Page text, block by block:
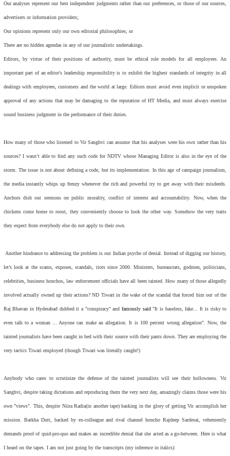
Our analyses represent our best independent judgments rather than our preferences, or those of our sources,
advertisers or information providers;
Our opinions represent only our own editorial philosophies; or
There are no hidden agendas in any of our journalistic undertakings.
Editors, by virtue of their positions of authority, must be ethical role models for all employees. An
important part of an editor's leadership responsibility is to exhibit the highest standards of integrity in all
dealings with employees, customers and the world at large. Editors must avoid even implicit or unspoken
approval of any actions that may be damaging to the reputation of HT Media, and must always exercise
sound business judgment in the performance of their duties.
How many of those who listened to Vir Sanghvi can assume that his analyses were his own rather than his
sources? I wasn’t able to find any such code for NDTV whose Managing Editor is also in the eye of the
storm. The issue is not about defining a code, but its implementation. In this age of campaign journalism,
the media instantly whips up frenzy whenever the rich and powerful try to get away with their misdeeds.
Anchors dish out sermons on public morality, conflict of interest and accountability. Now, when the
chickens come home to roost, they conveniently choose to look the other way. Somehow the very traits
they expect from everybody else do not apply to their own.
Another hindrance to addressing the problem is our Indian psyche of denial. Instead of digging our history,
let’s look at the scams, exposes, scandals, riots since 2000. Ministers, bureaucrats, godmen, politicians,
celebrities, business honchos, law enforcement officials have all been tainted. How many of those allegedly
involved actually owned up their actions? ND Tiwari in the wake of the scandal that forced him out of the
Raj Bhavan in Hyderabad dubbed it a "conspiracy" and famously said"It is baseless, fake... It is risky to
even talk to a woman ... Anyone can make an allegation. It is 100 percent wrong allegation". Now, the
tainted journalists have been caught in bed with their source with their pants down. They are employing the
very tactics Tiwari employed (though Tiwari was literally caught!)
Anybody who cares to scrutinize the defense of the tainted journalists will see their hollowness. Vir
Sanghvi, despite taking dictations and reproducing them the very next day, amazingly claims those were his
own "views". This, despite Niira Radia(in another tape) basking in the glory of getting Vir accomplish her
mission. Barkha Dutt, backed by ex-colleague and rival channel honcho Rajdeep Sardesai, vehemently
demands proof of quid-pro-quo and makes an incredible denial that she acted as a go-between. Here is what
I heard on the tapes. I am not just going by the transcripts (my inference in italics):